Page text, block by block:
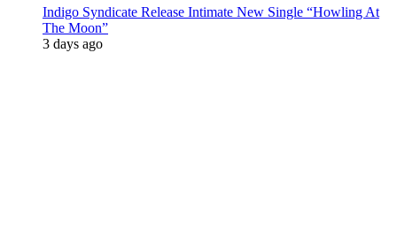
Indigo Syndicate Release Intimate New Single “Howling At
The Moon”
3 days ago